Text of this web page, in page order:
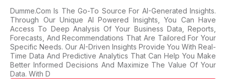
Dumme.com Is The Go-To Source For AI-Generated Insights.
Through Our Unique AI Powered Insights, You Can Have
Access To Deep Analysis Of Your Business Data, Reports,
Forecasts, And Recommendations That Are Tailored For Your
Specific Needs. Our AI-Driven Insights Provide You With Real-
Time Data And Predictive Analytics That Can Help You Make
Better Informed Decisions And Maximize The Value Of Your
Data. With D